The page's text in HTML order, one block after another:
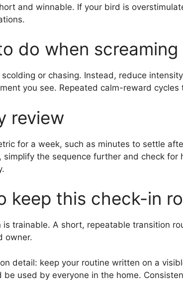
and winnable. If your bird is
do when
or chasing. Instead, reduce
you see. Repeated calm-reward
review
for a week, such as minutes to settle
simplify the sequence further and check
keep this check-in
is trainable. A short, repeatable transition
owner.
detail: keep your routine written on a
be used by everyone in the home.